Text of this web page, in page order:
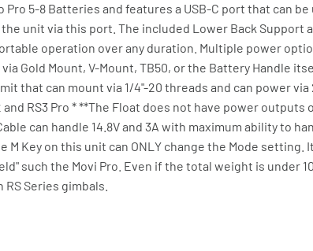
Pro 5-8 Batteries and features a USB-C port that can
unit via this port. The included Lower Back Support
operation over any duration. Multiple power
Gold Mount, V-Mount, TB50, or the Battery Handle
that can mount via 1/4"-20 threads and can power via
RS3 Pro * **The Float does not have power outputs
can handle 14.8V and 3A with maximum ability to
Key on this unit can ONLY change the Mode setting.
such the Movi Pro. Even if the total weight is under
Series gimbals.